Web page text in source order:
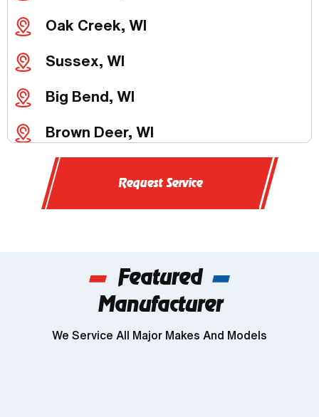
Oak Creek, WI
Sussex, WI
Big Bend, WI
Brown Deer, WI
Butler, WI
Chenequa, WI
Dousman, WI
Genesee, WI
Request Service
Featured
Manufacturer
We Service All Major Makes And Models